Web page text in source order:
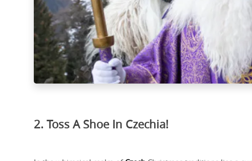
2. Toss A Shoe In Czechia!